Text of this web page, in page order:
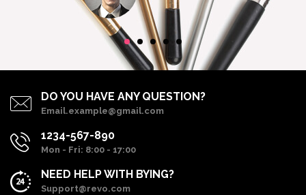
DO YOU HAVE ANY QUESTION?
Email.example@gmail.com
1234-567-890
Mon - Fri: 8:00 - 17:00
NEED HELP WITH BYING?
Support@revo.com